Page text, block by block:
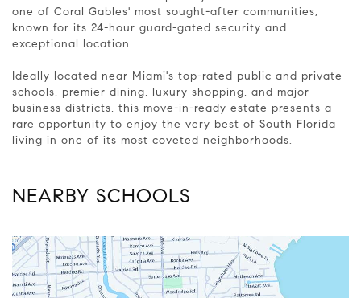
one of Coral Gables' most sought-after communities,
known for its 24-hour guard-gated security and
exceptional location.
Ideally located near Miami's top-rated public and private
schools, premier dining, luxury shopping, and major
business districts, this move-in-ready estate presents a
rare opportunity to enjoy the very best of South Florida
living in one of its most coveted neighborhoods.
NEARBY SCHOOLS